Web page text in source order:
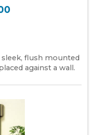
flush mounted
against a wall.